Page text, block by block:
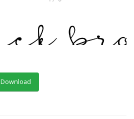
Download